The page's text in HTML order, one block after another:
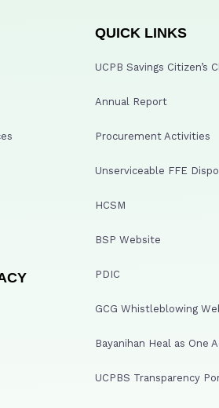
QUICK LINKS
UCPB Savings Citizen’s
Annual Report
Procurement Activities
Unserviceable FFE
HCSM
BSP Website
PDIC
GCG Whistleblowing
Bayanihan Heal as One
UCPBS Transparency